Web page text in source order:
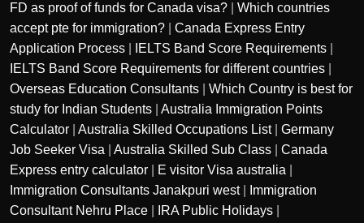
FD as proof of funds for Canada visa?
Which countries
accept pte for immigration?
Canada Express Entry
Application Process
IELTS Band Score Requirements
IELTS Band Score Requirements for different countries
Overseas Education Consultants
Which Country is best for
study for Indian Students
Australia Immigration Points
Calculator
Australia Skilled Occupations List| Germany
Job Seeker Visa
Australia Skilled Sub Class
Canada
Express entry calculator
E visitor Visa australia
Immigration Consultants Janakpuri west|
Immigration
Consultant Nehru Place
IRA Public Holidays